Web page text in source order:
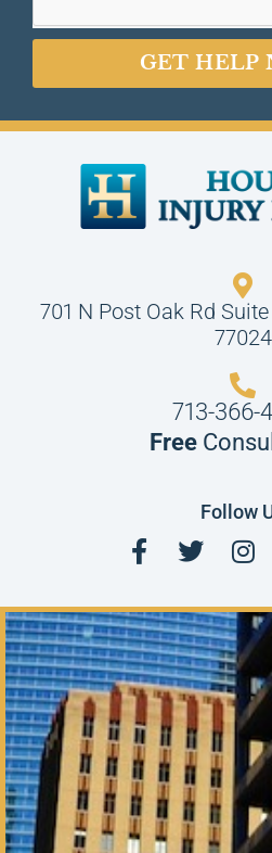
701 N Post Oak Rd
77024
713-366-
Free
Follow
GET HELP